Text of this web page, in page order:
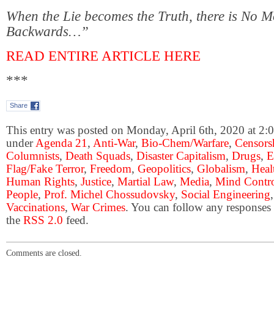
When the Lie becomes the Truth, there is No
Backwards…”
READ ENTIRE ARTICLE HERE
***
Share
This entry was posted on Monday, April 6th, 2020 at
underAgenda 21, Anti-War, Bio-Chem/Warfare,
Columnists, Death Squads, Disaster Capitalism, Drugs,
Flag/Fake Terror, Freedom, Geopolitics, Globalism,
Human Rights, Justice, Martial Law, Media, Mind
People, Prof. Michel Chossudovsky, Social Engineering
Vaccinations, War Crimes. You can follow any
the RSS 2.0 feed.
Comments are closed.